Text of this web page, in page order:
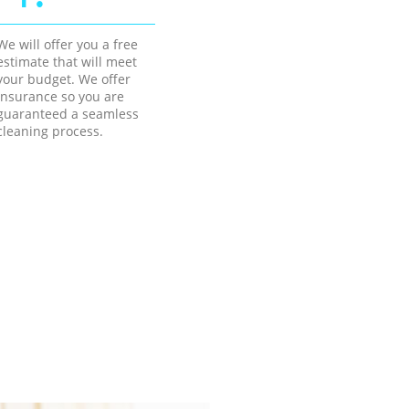
will offer you a free
that will meet
budget. We offer
so you are
a seamless
process.